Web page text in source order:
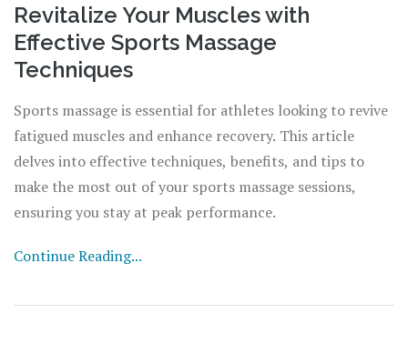
Revitalize Your Muscles with
Effective Sports Massage
Techniques
Sports massage is essential for athletes looking to revive
fatigued muscles and enhance recovery. This article
delves into effective techniques, benefits, and tips to
make the most out of your sports massage sessions,
ensuring you stay at peak performance.
Continue Reading...